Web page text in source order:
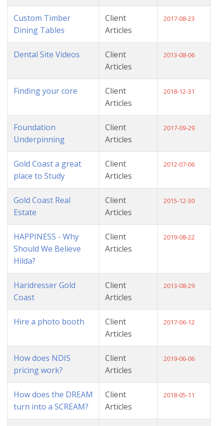
Custom Timber
Dining Tables
Client
Articles
2017-08-23
Dental Site Videos
Client
Articles
2013-08-06
Finding your core
Client
Articles
2018-12-31
Foundation
Underpinning
Client
Articles
2017-09-29
Gold Coast a great
place to Study
Client
Articles
2012-07-06
Gold Coast Real
Estate
Client
Articles
2015-12-30
HAPPINESS - Why
Should We Believe
Hilda?
Client
Articles
2019-08-22
Haridresser Gold
Coast
Client
Articles
2013-08-29
Hire a photo booth
Client
Articles
2017-06-12
How does NDIS
pricing work?
Client
Articles
2019-06-06
How does the DREAM
turn into a SCREAM?
Client
Articles
2018-05-11